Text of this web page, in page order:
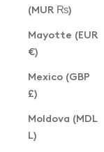
(MUR ₨)
Mayotte (EUR
€)
Mexico (GBP
£)
Moldova (MDL
L)